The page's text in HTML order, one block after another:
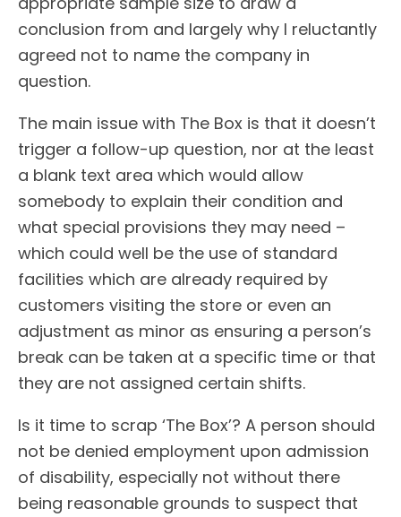
conclusion from and largely why I reluctantly
agreed not to name the company in
question.
The main issue with The Box is that it doesn’t
trigger a follow-up question, nor at the least
a blank text area which would allow
somebody to explain their condition and
what special provisions they may need –
which could well be the use of standard
facilities which are already required by
customers visiting the store or even an
adjustment as minor as ensuring a person’s
break can be taken at a specific time or that
they are not assigned certain shifts.
Is it time to scrap ‘The Box’? A person should
not be denied employment upon admission
of disability, especially not without there
being reasonable grounds to suspect that